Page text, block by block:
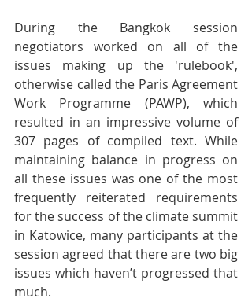
During the Bangkok session
negotiators worked on all of the
issues making up the 'rulebook',
otherwise called the Paris Agreement
Work Programme (PAWP), which
resulted in an impressive volume of
307 pages of compiled text. While
maintaining balance in progress on
all these issues was one of the most
frequently reiterated requirements
for the success of the climate summit
in Katowice, many participants at the
session agreed that there are two big
issues which haven’t progressed that
much.